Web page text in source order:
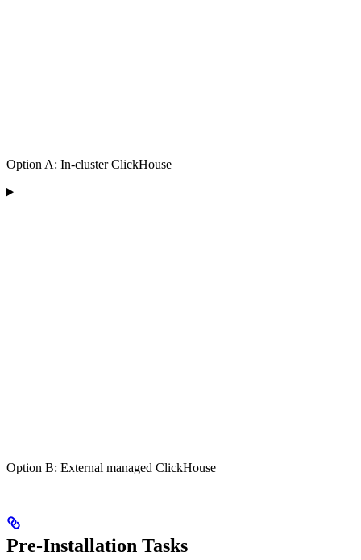
Option A: In-cluster ClickHouse
Option B: External managed ClickHouse
Pre-Installation Tasks